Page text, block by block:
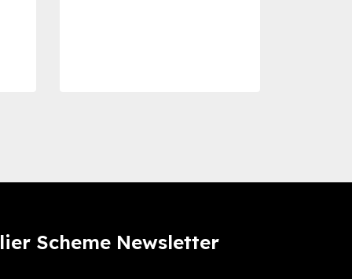
Scheme Newsletter